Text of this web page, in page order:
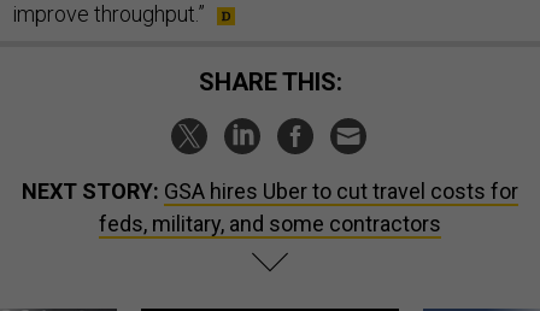
improve throughput.”
SHARE THIS:
NEXT STORY: GSA hires Uber to cut travel costs for
feds, military, and some contractors